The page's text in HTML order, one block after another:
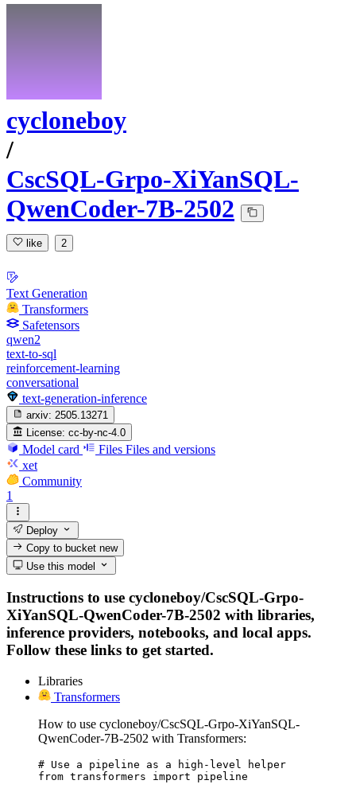
cycloneboy
/
CscSQL-Grpo-XiYanSQL-
QwenCoder-7B-2502
like 2
Text Generation
Transformers
Safetensors
qwen2
text-to-sql
reinforcement-learning
conversational
text-generation-inference
arxiv: 2505.13271
License: cc-by-nc-4.0
Model card Files Files and versions
xet
Community
1
Deploy
Copy to bucketnew
Use this model
Instructions to use cycloneboy/CscSQL-Grpo-
XiYanSQL-QwenCoder-7B-2502 with libraries,
inference providers, notebooks, and local apps.
Follow these links to get started.
Libraries
Transformers
How to use cycloneboy/CscSQL-Grpo-XiYanSQL-
QwenCoder-7B-2502 with Transformers:
# Use a pipeline as a high-level helper
from transformers import pipeline